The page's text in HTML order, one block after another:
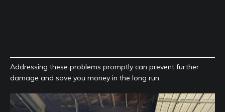
Addressing these problems promptly can prevent further
damage and save you money in the long run.